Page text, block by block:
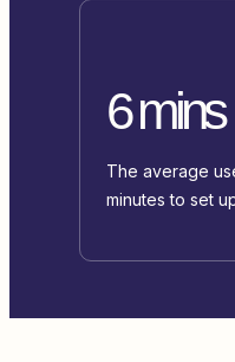
6 mins
The average
minutes to set